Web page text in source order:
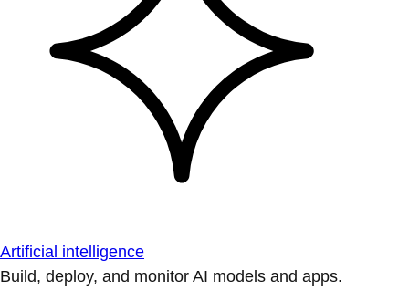
Artificial intelligence
Build, deploy, and monitor AI models and apps.